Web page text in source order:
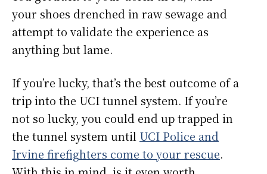
your shoes drenched in raw sewage and
attempt to validate the experience as
anything but lame.
If you’re lucky, that’s the best outcome of a
trip into the UCI tunnel system. If you’re
not so lucky, you could end up trapped in
the tunnel system until UCI Police and
Irvine firefighters come to your rescue.